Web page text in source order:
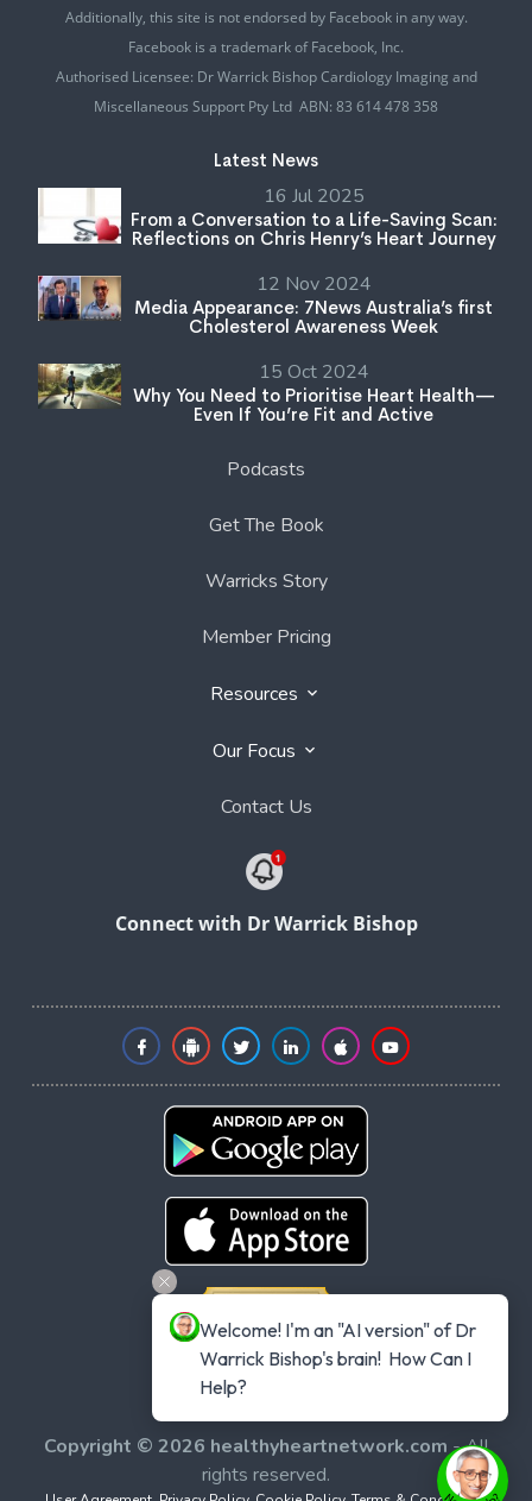
Additionally, this site is not endorsed by Facebook in any way.
Facebook is a trademark of Facebook, Inc.
Authorised Licensee: Dr Warrick Bishop Cardiology Imaging and
Miscellaneous Support Pty Ltd ABN: 83 614 478 358
Latest News
16 Jul 2025
From a Conversation to a Life-Saving Scan:
Reflections on Chris Henry’s Heart Journey
12 Nov 2024
Media Appearance: 7News Australia’s first
Cholesterol Awareness Week
15 Oct 2024
Why You Need to Prioritise Heart Health—
Even If You’re Fit and Active
Podcasts
Get The Book
Warricks Story
Member Pricing
Resources
Our Focus
Contact Us
Connect with Dr Warrick Bishop
Copyright © 2026 healthyheartnetwork.com- All
rights reserved.
Welcome! I'm an "AI version" of Dr
Warrick Bishop's brain!  How Can I
Help?